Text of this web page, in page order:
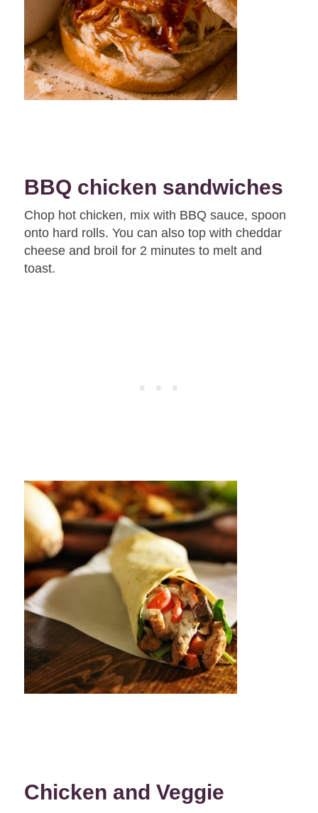
BBQ chicken sandwiches
Chop hot chicken, mix with BBQ sauce, spoon
onto hard rolls. You can also top with cheddar
cheese and broil for 2 minutes to melt and
toast.
Chicken and Veggie